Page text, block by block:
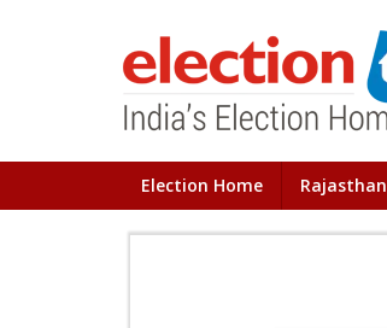
Election Home Rajasthan